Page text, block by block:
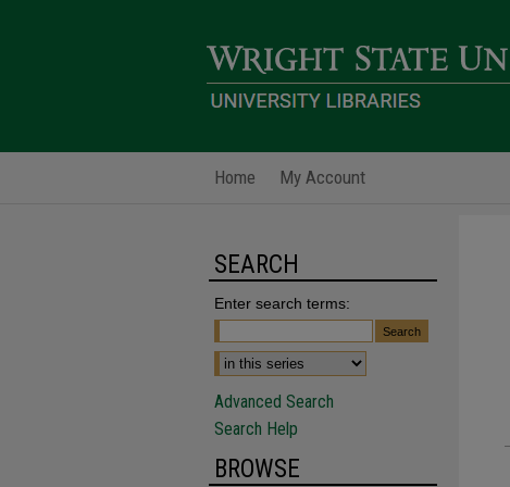
Home My Account
SEARCH
Enter search terms:
Advanced Search
Search Help
BROWSE